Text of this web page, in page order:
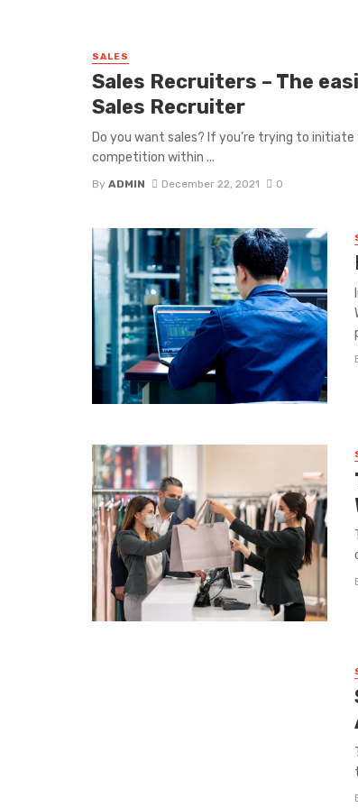
SALES
Sales Recruiters – The
Sales Recruiter
Do you want sales? If you’re trying to
competition within ...
By ADMIN December 22, 2021 0